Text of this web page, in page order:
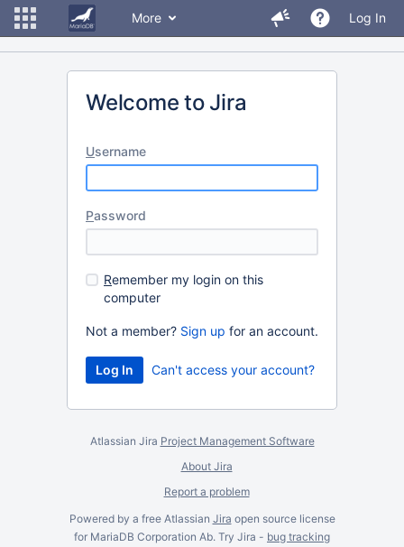
More Log In
Welcome to Jira
Username
Password
Remember my login on this
computer
Not a member? Sign up for an account.
Can't access your account?
Atlassian Jira Project Management Software
About Jira
Report a problem
Powered by a free Atlassian Jira open source license
for MariaDB Corporation Ab. Try Jira - bug tracking